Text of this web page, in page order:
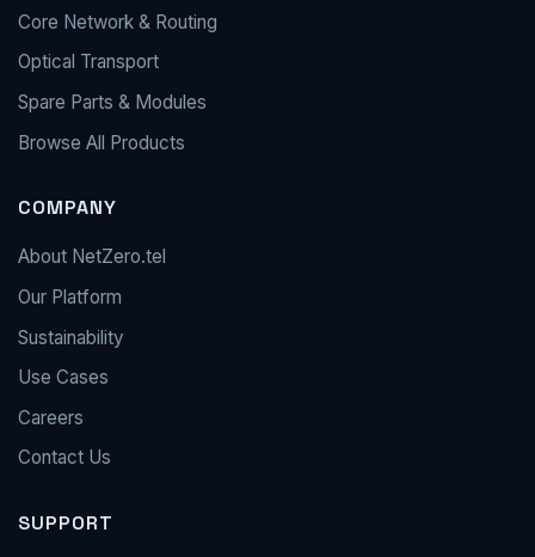
Core Network & Routing
Optical Transport
Spare Parts & Modules
Browse All Products
COMPANY
About NetZero.tel
Our Platform
Sustainability
Use Cases
Careers
Contact Us
SUPPORT